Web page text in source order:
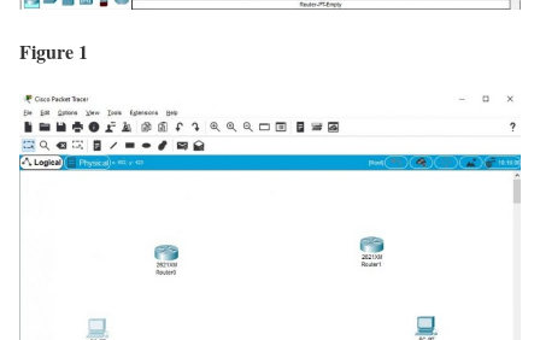
Figure 1